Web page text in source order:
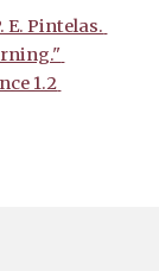
E. Pintelas.
1.2